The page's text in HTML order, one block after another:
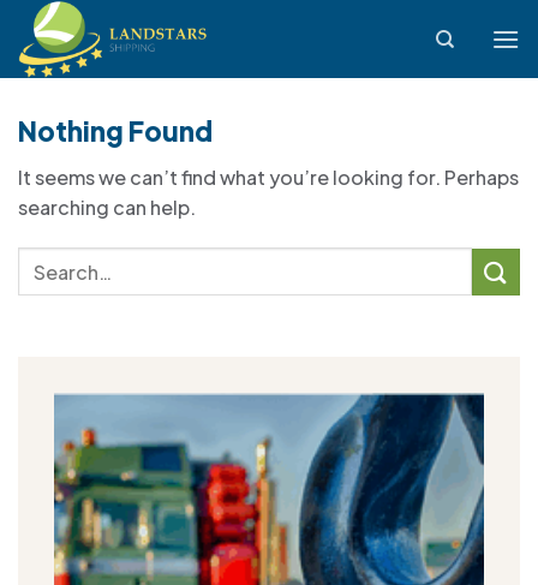
Skip
content
Nothing Found
It seems we can’t find what you’re looking for. Perhaps
searching can help.